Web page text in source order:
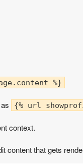
%}
{% url
context.
content that gets